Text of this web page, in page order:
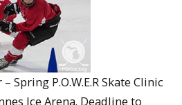
Spring P.O.W.E.R Skate Clinic
Ice Arena. Deadline to